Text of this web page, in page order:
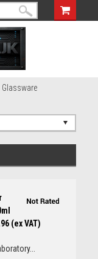
Glassware
(ex VAT)